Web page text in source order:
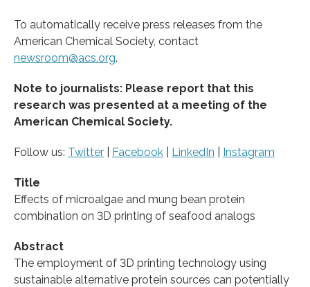
To automatically receive press releases from the
American Chemical Society, contact
newsroom@acs.org.
Note to journalists: Please report that this
research was presented at a meeting of the
American Chemical Society.
Follow us: Twitter Facebook LinkedIn Instagram
Title
Effects of microalgae and mung bean protein
combination on 3D printing of seafood analogs
Abstract
The employment of 3D printing technology using
sustainable alternative protein sources can potentially